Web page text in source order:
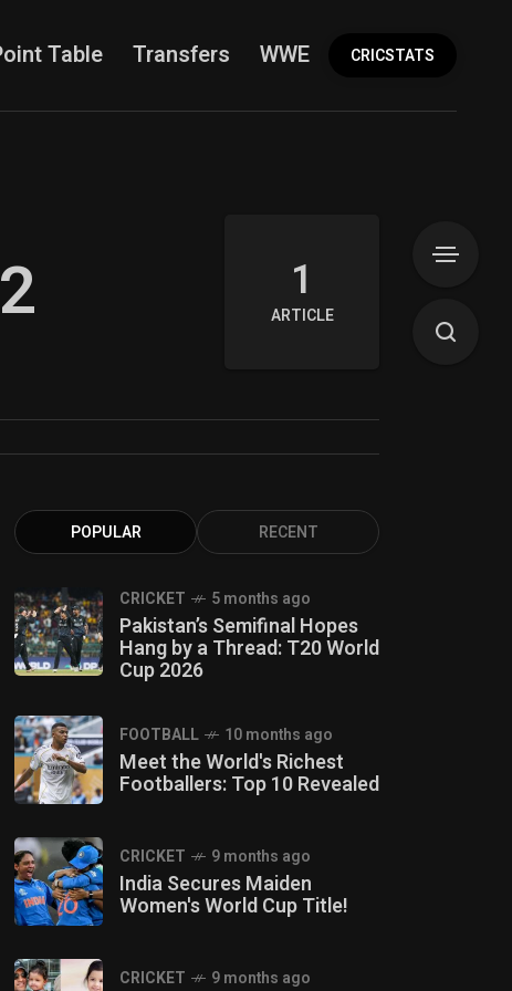
Table Transfers WWE More
CRICSTATS
1
ARTICLE
POPULAR RECENT
CRICKET 5 months ago
Pakistan’s Semifinal Hopes
Hang by a Thread: T20 World
Cup 2026
FOOTBALL 10 months ago
Meet the World's Richest
Footballers: Top 10 Revealed
CRICKET 9 months ago
India Secures Maiden
Women's World Cup Title!
CRICKET 9 months ago